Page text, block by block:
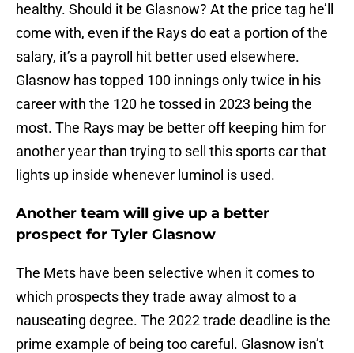
healthy. Should it be Glasnow? At the price tag he’ll
come with, even if the Rays do eat a portion of the
salary, it’s a payroll hit better used elsewhere.
Glasnow has topped 100 innings only twice in his
career with the 120 he tossed in 2023 being the
most. The Rays may be better off keeping him for
another year than trying to sell this sports car that
lights up inside whenever luminol is used.
Another team will give up a better
prospect for Tyler Glasnow
The Mets have been selective when it comes to
which prospects they trade away almost to a
nauseating degree. The 2022 trade deadline is the
prime example of being too careful. Glasnow isn’t